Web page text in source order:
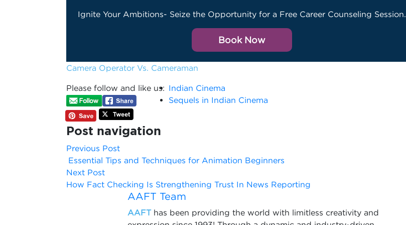
Ignite Your Ambitions- Seize the Opportunity for a Free Career Counseling Session.
Book Now
Camera Operator Vs. Cameraman
Please follow and like us: Indian Cinema
Sequels in Indian Cinema
Post navigation
Previous Post
Essential Tips and Techniques for Animation Beginners
Next Post
How Fact Checking Is Strengthening Trust In News Reporting
AAFT Team
AAFThas been providing the world with limitless creativity and